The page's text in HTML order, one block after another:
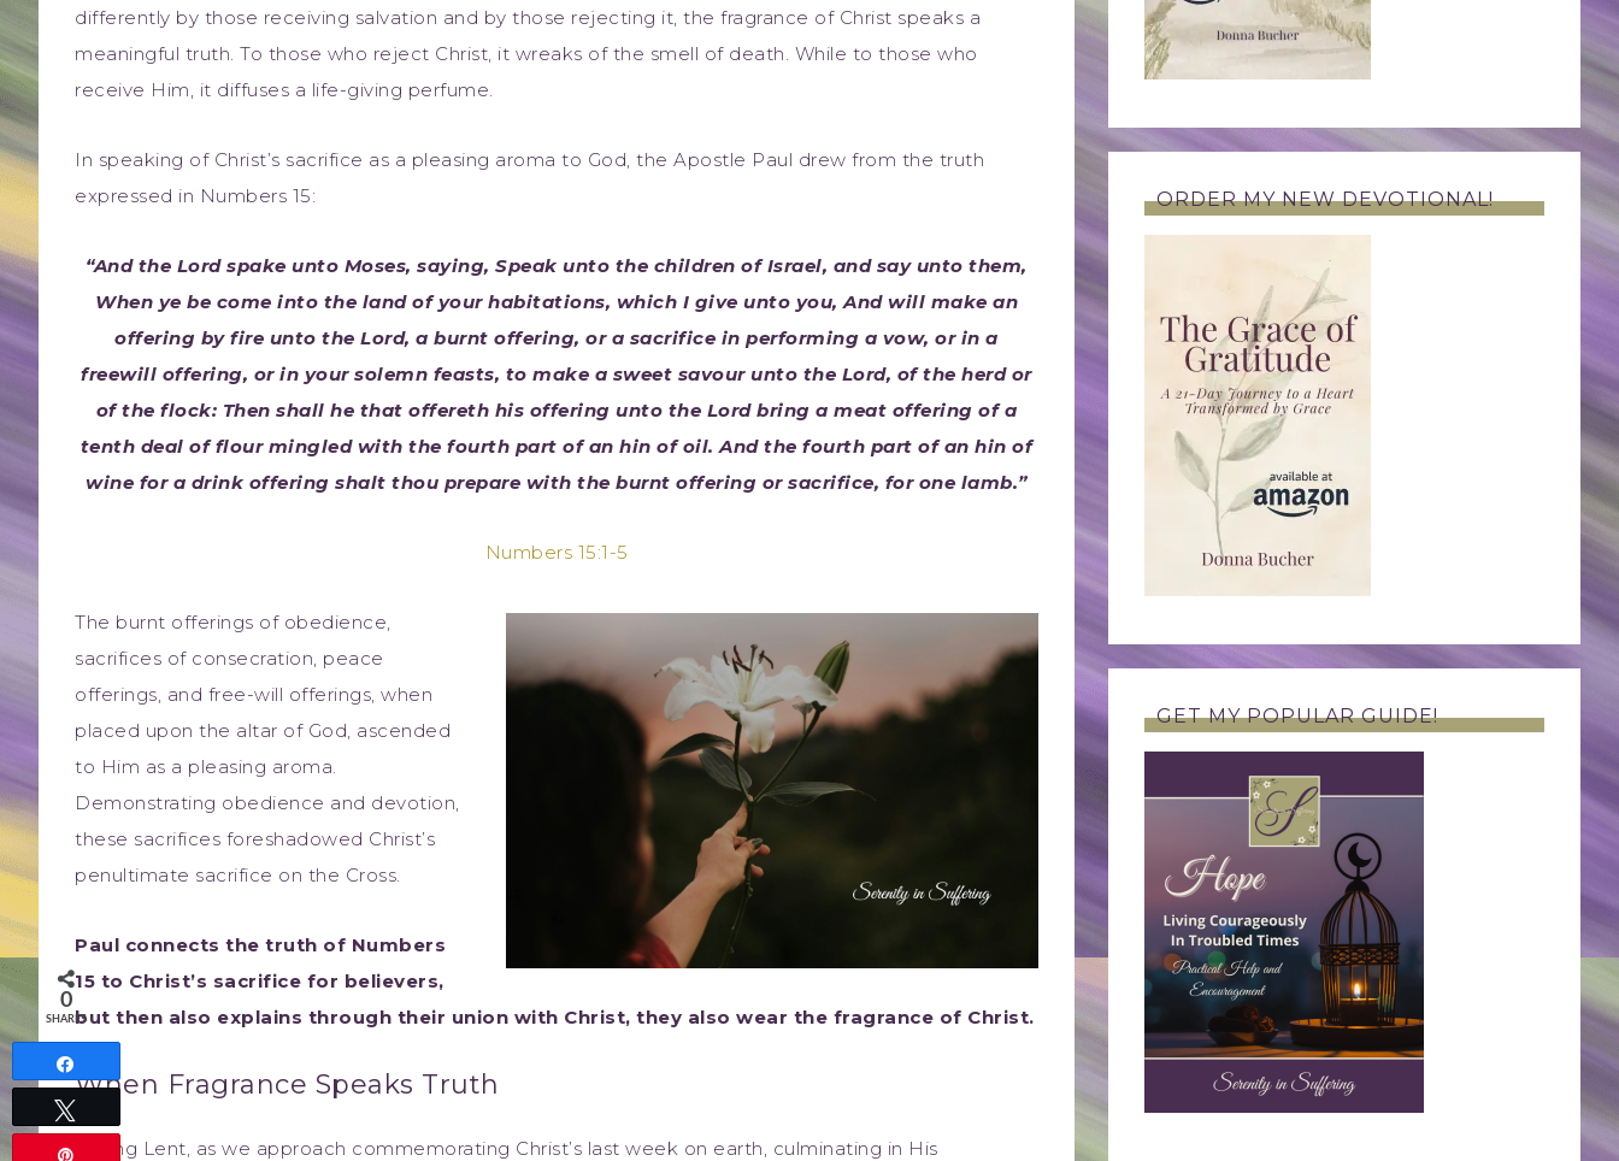
differently by those receiving salvation and by those rejecting it, the fragrance of Christ speaks a
meaningful truth. To those who reject Christ, it wreaks of the smell of death. While to those who
receive Him, it diffuses a life-giving perfume.
In speaking of Christ’s sacrifice as a pleasing aroma to God, the Apostle Paul drew from the truth
expressed in Numbers 15:
“And the Lord spake unto Moses, saying, Speak unto the children of Israel, and say unto them,
When ye be come into the land of your habitations, which I give unto you, And will make an
offering by fire unto the Lord, a burnt offering, or a sacrifice in performing a vow, or in a
freewill offering, or in your solemn feasts, to make a sweet savour unto the Lord, of the herd or
of the flock: Then shall he that offereth his offering unto the Lord bring a meat offering of a
tenth deal of flour mingled with the fourth part of an hin of oil. And the fourth part of an hin of
wine for a drink offering shalt thou prepare with the burnt offering or sacrifice, for one lamb.”
Numbers 15:1-5
The burnt offerings of obedience,
sacrifices of consecration, peace
offerings, and free-will offerings, when
placed upon the altar of God, ascended
to Him as a pleasing aroma.
Demonstrating obedience and devotion,
these sacrifices foreshadowed Christ’s
penultimate sacrifice on the Cross.
Paul connects the truth of Numbers
15 to Christ’s sacrifice for believers,
but then also explains through their union with Christ, they also wear the fragrance of Christ.
When Fragrance Speaks Truth
During Lent, as we approach commemorating Christ’s last week on earth, culminating in His
ORDER MY NEW DEVOTIONAL!
GET MY POPULAR GUIDE!
0
SHARES